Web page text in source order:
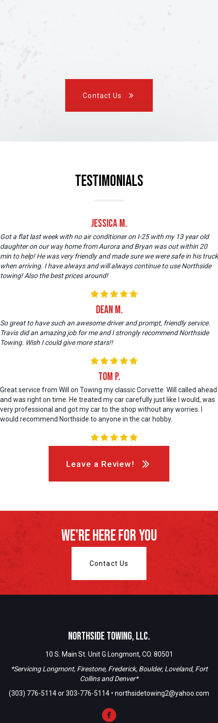
Contact Us
Testimonials
Jessica M.
Got a flat last week with no air conditioner on I-25 with my 13 year old
daughter on our way home from Aurora and Bryan was out within 20
min to help! He was very friendly and made sure we were safe in his truck
when arriving. I have always and will always continue to use Northside
towing! Also the best prices around!
Dean M.
So great to have such an awesome driver and prompt, friendly service.
Travis did an amazing job for me and I strongly recommend Northside
Towing. Wish I could give more stars!!
Tom P.
Great service from Will on Towing my classic Corvette. Will called ahead
and was right on time. He treated my car carefully just like I would, was
very professional and got my car to the shop without any worries. I
would recommend Northside to anyone in the car hobby.
Leave a Review!
We're Here For You
Contact Us
Northside Towing, LLC.
10 S. Main St. Unit G Longmont, CO. 80501
*Servicing Longmont, Firestone, Frederick, Boulder, Loveland, Fort
Collins and Denver*
(303) 776-5114or303-776-5114 • northsidetowing2@yahoo.com